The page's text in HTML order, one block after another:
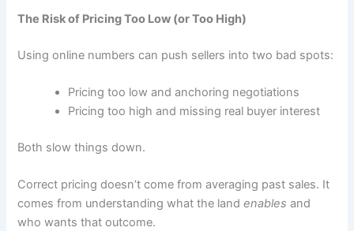
The Risk of Pricing Too Low (or Too High)
Using online numbers can push sellers into two bad spots:
Pricing too low and anchoring negotiations
Pricing too high and missing real buyer interest
Both slow things down.
Correct pricing doesn’t come from averaging past sales. It
comes from understanding what the landenables and
who wants that outcome.